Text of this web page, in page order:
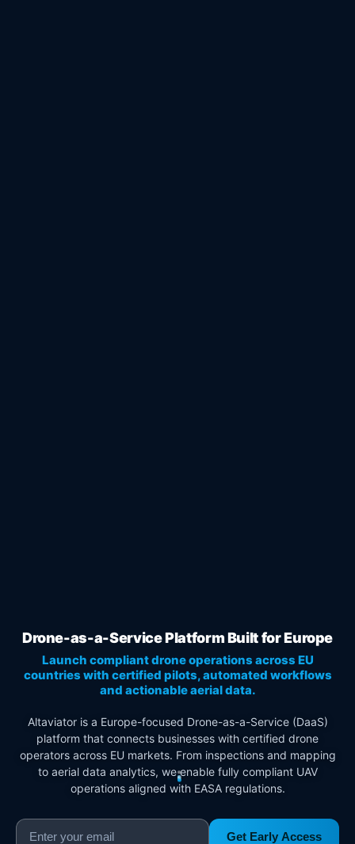
Drone-as-a-Service Platform Built for Europe
Launch compliant drone operations across EU
countries with certified pilots, automated workflows
and actionable aerial data.
Altaviator is a Europe-focused Drone-as-a-Service (DaaS)
platform that connects businesses with certified drone
operators across EU markets. From inspections and mapping
to aerial data analytics, we enable fully compliant UAV
operations aligned with EASA regulations.
Get Early Access